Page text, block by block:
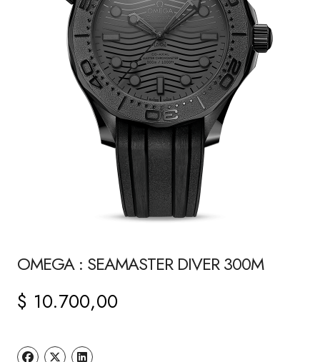
OMEGA : SEAMASTER DIVER 300M
$ 10.700,00